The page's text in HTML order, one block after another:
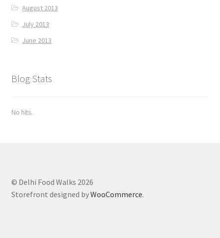
August 2013
July 2013
June 2013
Blog Stats
No hits.
© Delhi Food Walks 2026
Storefront designed byWooCommerce.